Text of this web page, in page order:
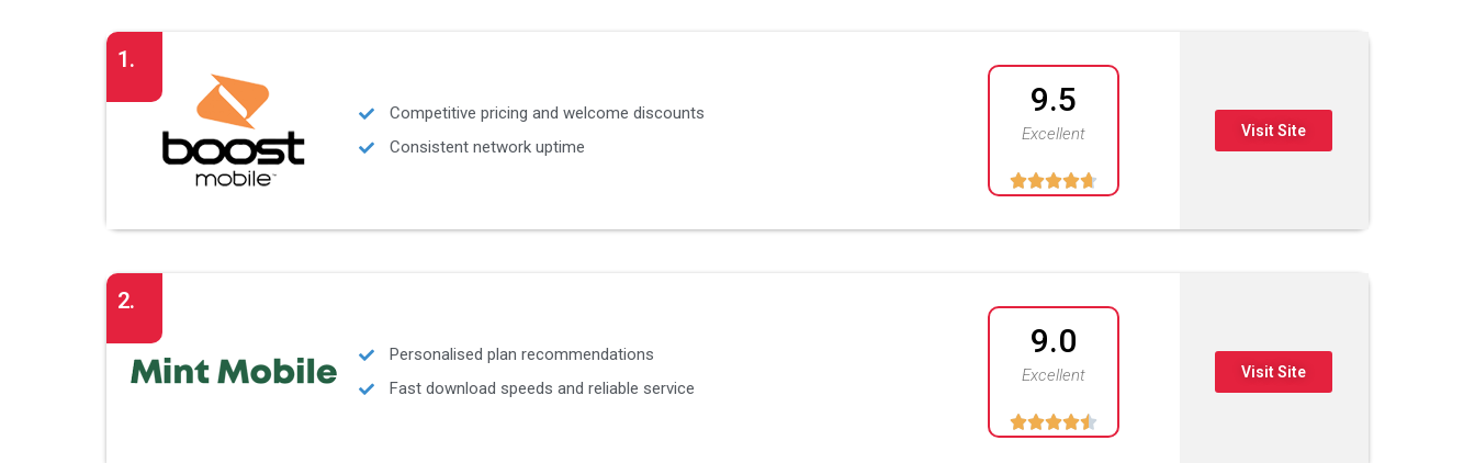
1.
Competitive pricing and welcome discounts
Consistent network uptime
9.5
Excellent

Visit Site
2.
Personalised plan recommendations
Fast download speeds and reliable service
9.0
Excellent

Visit Site